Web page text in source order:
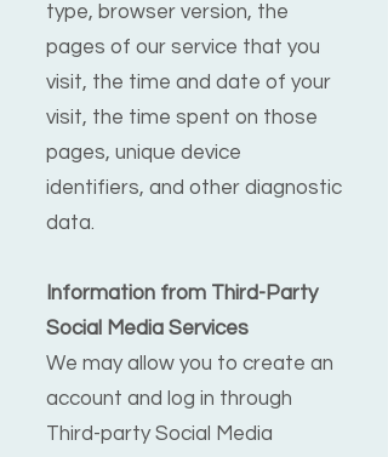
type, browser version, the
pages of our service that you
visit, the time and date of your
visit, the time spent on those
pages, unique device
identifiers, and other diagnostic
data.
Information from Third-Party
Social Media Services
We may allow you to create an
account and log in through
Third-party Social Media